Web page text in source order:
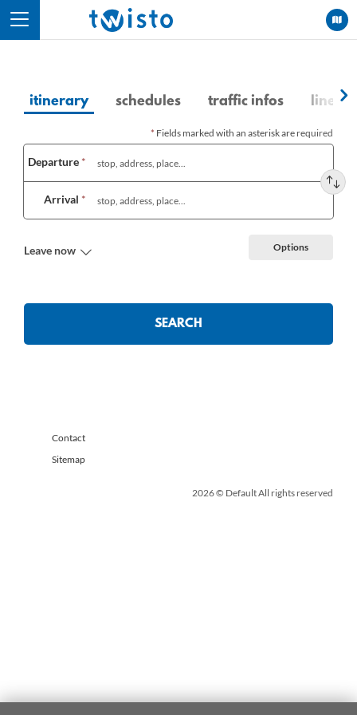
itinerary schedules traffic infos lines
* Fields marked with an asterisk are required
Choose
route
Departure *
Arrival *
Leave now Options
SEARCH
Contact
Sitemap
2026 © Default All rights reserved
Cookies management panel